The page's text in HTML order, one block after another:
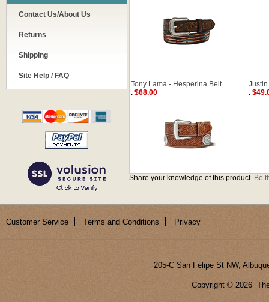
Contact Us/About Us
Returns
Shipping
Site Help / FAQ
Tony Lama - Hesperina Belt
: $68.00 :
Share your knowledge of this product. Be
Customer Service Terms and Conditions Privacy
205-C San Felipe St NW,
Copyright © 2026